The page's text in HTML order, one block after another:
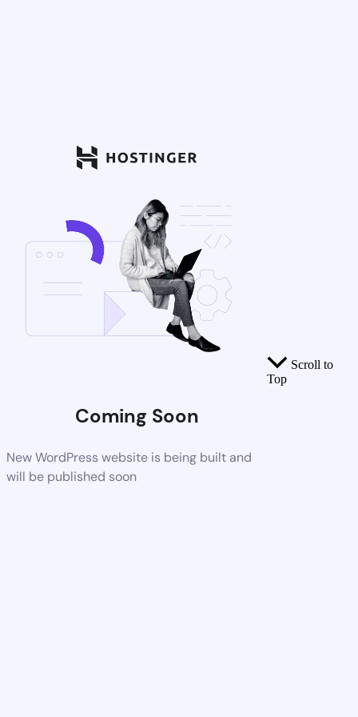
Coming Soon
New WordPress website is being built and
will be published soon
Scroll to
Top